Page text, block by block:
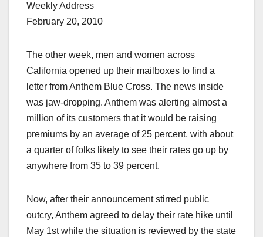
Weekly Address
February 20, 2010
The other week, men and women across
California opened up their mailboxes to find a
letter from Anthem Blue Cross. The news inside
was jaw-dropping. Anthem was alerting almost a
million of its customers that it would be raising
premiums by an average of 25 percent, with about
a quarter of folks likely to see their rates go up by
anywhere from 35 to 39 percent.
Now, after their announcement stirred public
outcry, Anthem agreed to delay their rate hike until
May 1st while the situation is reviewed by the state